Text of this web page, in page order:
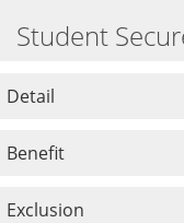
Student
Detail
Benefit
Exclusion